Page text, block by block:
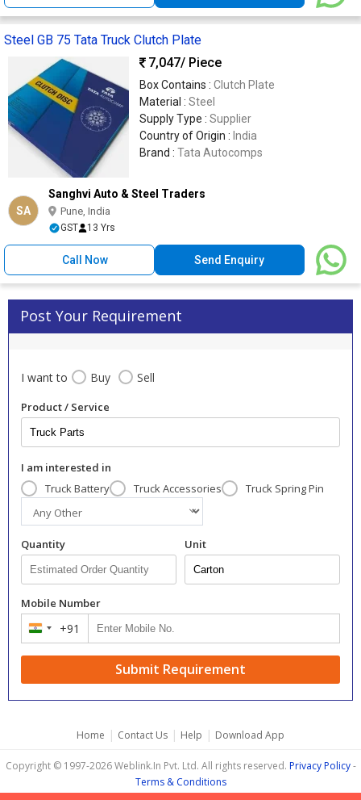
Steel GB 75 Tata Truck Clutch Plate
7,047/ Piece
Box Contains : Clutch Plate
Material : Steel
Supply Type : Supplier
Country of Origin : India
Brand : Tata Autocomps
SA
Sanghvi Auto & Steel Traders
Pune, India
GST 13 Yrs
Call Now Send Enquiry
Post Your Requirement
I want to Buy Sell
Product / Service
I am interested in
Truck Battery
Truck Accessories Truck Spring Pin
Quantity Unit
Mobile Number
India +91
Submit Requirement
Home | Contact Us | Help | Download App
Copyright © 1997-2026 Weblink.In Pvt. Ltd. All rights reserved. Privacy Policy-
Terms & Conditions